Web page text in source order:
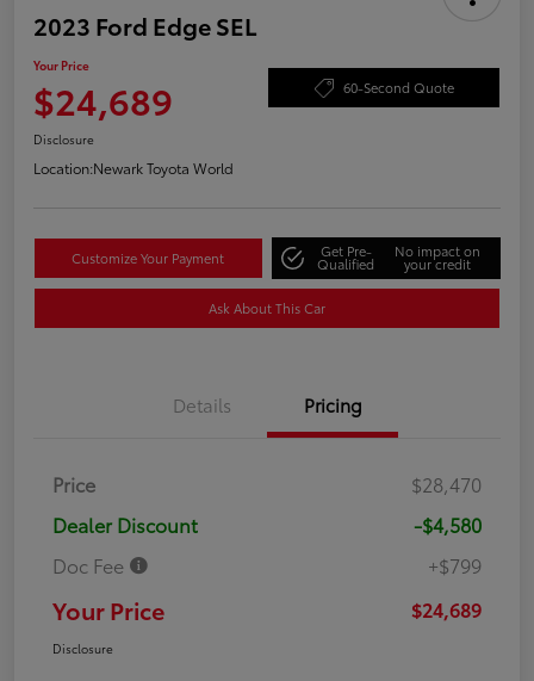
2023 Ford Edge SEL
Your Price
$24,689 60-Second Quote
Disclosure
Location:Newark Toyota World
Customize Your Payment Get Pre-
Qualified
No impact on
your credit
Ask About This Car
Details Pricing
Price
$28,470
Dealer Discount
-$4,580
Doc Fee
+$799
Your Price $24,689
Disclosure